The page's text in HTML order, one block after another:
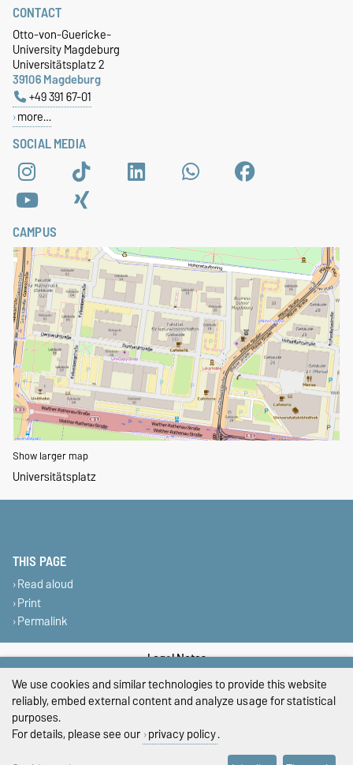
SOCIAL MEDIA
CONTACT
Otto-von-Guericke-
University Magdeburg
Universitätsplatz 2
39106 Magdeburg
+49 391 67-01
more…
CAMPUS
Show larger map
Universitätsplatz
THIS PAGE
Read aloud
Print
Permalink
Legal Notes
Privacy Policy
We use cookies and similar technologies to provide this website
reliably, embed external content and analyze usage for statistical
purposes.
For details, please see our privacy policy.